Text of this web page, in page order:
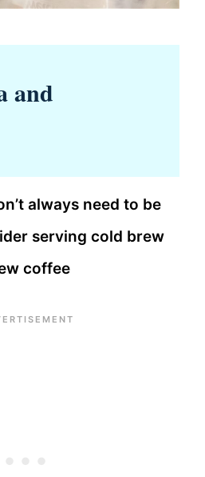
and
always need to be
serving cold brew
coffee